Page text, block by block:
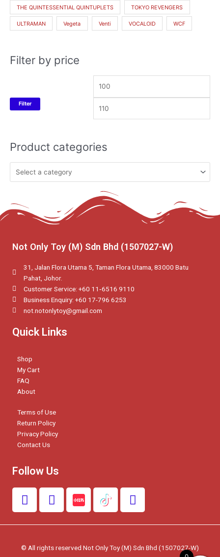
THE QUINTESSENTIAL QUINTUPLETS TOKYO REVENGERS
ULTRAMAN Vegeta Venti VOCALOID WCF
Filter by price
Filter
Product categories
Not Only Toy (M) Sdn Bhd (1507027-W)
31, Jalan Flora Utama 5, Taman Flora Utama, 83000 Batu
Pahat, Johor.
Customer Service: +60 11‑6516 9110
Business Enquiry: +60 17-796 6253
not.notonlytoy@gmail.com
Quick Links
Shop
My Cart
FAQ
About
Terms of Use
Return Policy
Privacy Policy
Contact Us
Follow Us
F
a
e
b
I
n
t
W
h
t
s
© All rights reserved Not Only Toy (M) Sdn Bhd (1507027-W)